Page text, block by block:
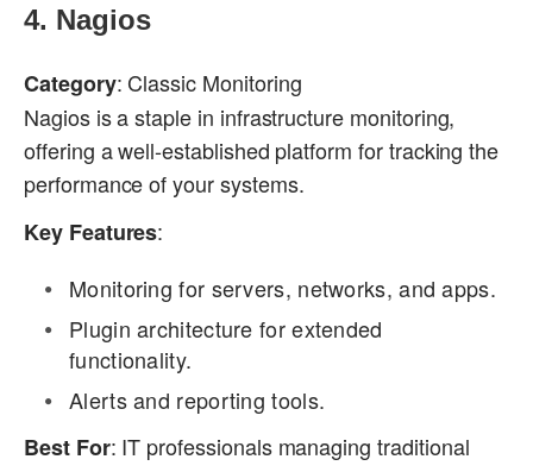
4. Nagios
Category: Classic Monitoring
Nagios is a staple in infrastructure monitoring,
offering a well-established platform for tracking the
performance of your systems.
Key Features:
Monitoring for servers, networks, and apps.
Plugin architecture for extended
functionality.
Alerts and reporting tools.
Best For: IT professionals managing traditional